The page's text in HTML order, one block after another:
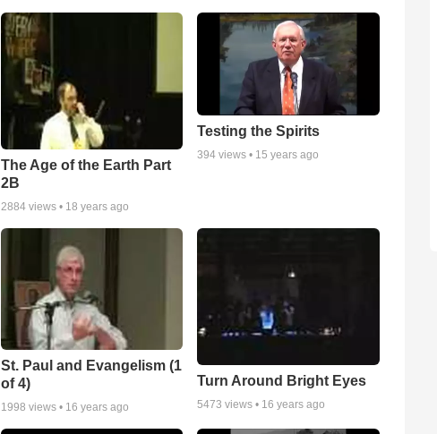
The Age of the Earth Part
2B
2884views • 18 years ago
Testing the Spirits
394 views • 15 years ago
St. Paul and Evangelism (1
of 4)
1998 views • 16 years ago
Turn Around Bright Eyes
5473 views • 16 years ago